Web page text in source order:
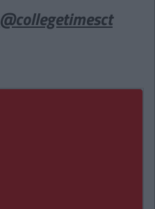
@collegetimesct